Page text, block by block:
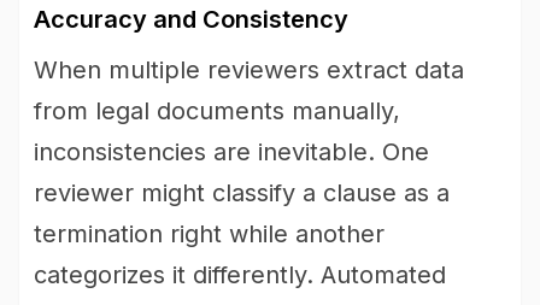
Accuracy and Consistency
When multiple reviewers extract data
from legal documents manually,
inconsistencies are inevitable. One
reviewer might classify a clause as a
termination right while another
categorizes it differently. Automated